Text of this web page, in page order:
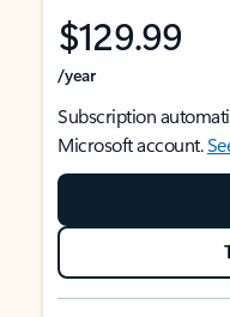
$129.99
/year
Subscription
Microsoft account.